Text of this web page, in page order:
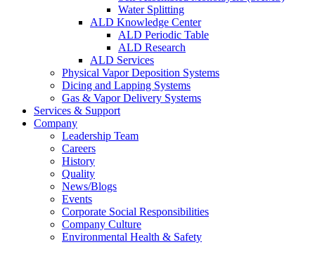
Water Splitting
ALD Knowledge Center
ALD Periodic Table
ALD Research
ALD Services
Physical Vapor Deposition Systems
Dicing and Lapping Systems
Gas & Vapor Delivery Systems
Services & Support
Company
Leadership Team
Careers
History
Quality
News/Blogs
Events
Corporate Social Responsibilities
Company Culture
Environmental Health & Safety